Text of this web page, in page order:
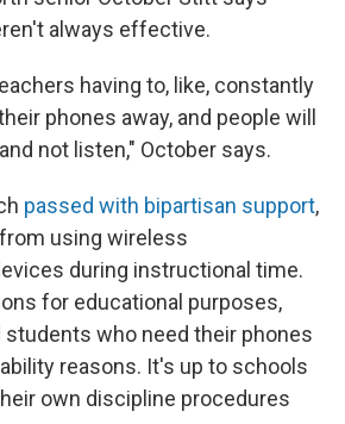
always effective.
having to, like, constantly
phones away, and people will
not listen," October says.
passed with bipartisan support,
using wireless
during instructional time.
for educational purposes,
who need their phones
reasons. It's up to schools
own discipline procedures